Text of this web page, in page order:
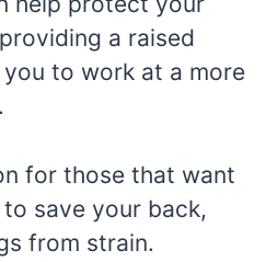
a raised
to work at a more
for those that want
save your back,
from strain.